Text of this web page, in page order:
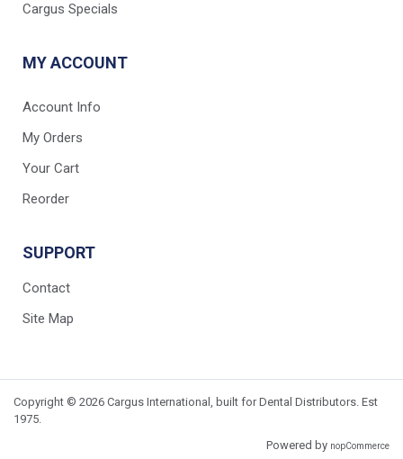
Cargus Specials
MY ACCOUNT
Account Info
My Orders
Your Cart
Reorder
SUPPORT
Contact
Site Map
Copyright © 2026 Cargus International, built for Dental Distributors. Est
1975.
Powered by nopCommerce